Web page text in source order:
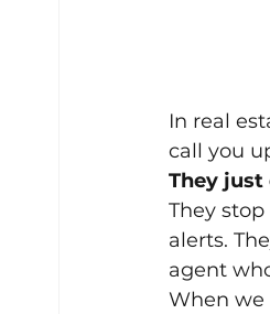
In real
call you
They just
They
alerts.
agent
When we